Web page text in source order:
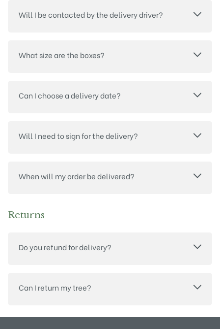
Will I be contacted by the delivery driver?
What size are the boxes?
Can I choose a delivery date?
Will I need to sign for the delivery?
When will my order be delivered?
Returns
Do you refund for delivery?
Can I return my tree?